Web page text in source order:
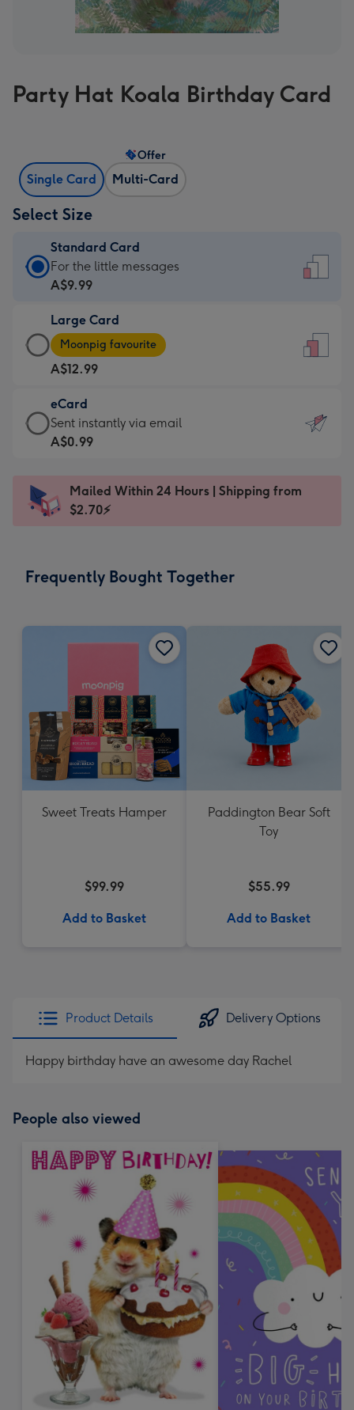
Party Hat Koala Birthday Card
Single Card Multi-Card
Offer
Select Size
Standard Card
Standard
Card
A$9.99
-
For
the
little
messages
-
x
185
For the little messages
A$9.99
Large Card
Large
Card
-
A$12.99
-
Moonpig
favourite
Dimensions:
205
Moonpig favourite
A$12.99
eCard
eCard
-
Sent
instantly
Sent instantly via email
A$0.99
Mailed Within 24 Hours | Shipping from
$2.70⚡
Frequently Bought Together
Sweet Treats Hamper
$99.99
Add to Basket
Paddington Bear Soft
Toy
$55.99
Add to Basket
Product Details Delivery Options
Happy birthday have an awesome day Rachel
People also viewed